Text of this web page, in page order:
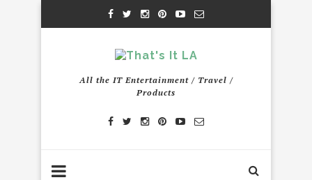
All the IT Entertainment / Travel /
Products